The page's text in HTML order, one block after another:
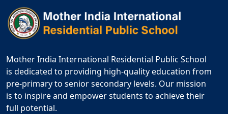
Mother India International Residential Public School
is dedicated to providing high-quality education from
pre-primary to senior secondary levels. Our mission
is to inspire and empower students to achieve their
full potential.